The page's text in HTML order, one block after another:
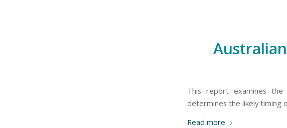
This report examines
determines the likely timing
Read more